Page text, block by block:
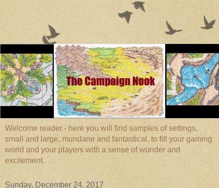
Welcome reader - here you will find samples of settings,
small and large, mundane and fantastical, to fill your gaming
world and your players with a sense of wonder and
excitement.
Sunday, December 24, 2017